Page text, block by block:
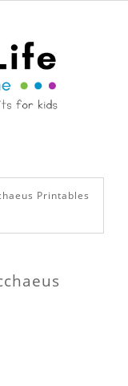
Printables